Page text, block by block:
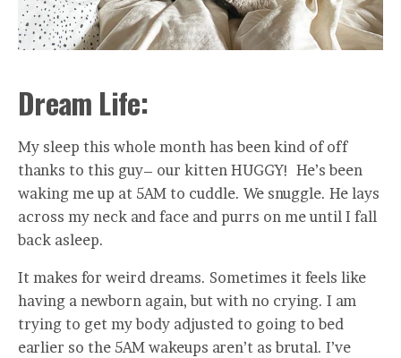
Dream Life:
My sleep this whole month has been kind of off
thanks to this guy– our kitten HUGGY! He’s been
waking me up at 5AM to cuddle. We snuggle. He lays
across my neck and face and purrs on me until I fall
back asleep.
It makes for weird dreams. Sometimes it feels like
having a newborn again, but with no crying. I am
trying to get my body adjusted to going to bed
earlier so the 5AM wakeups aren’t as brutal. I’ve